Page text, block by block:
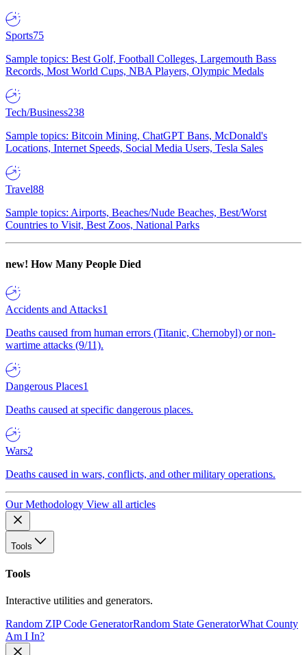
Sports75
Sample topics: Best Golf, Football Colleges, Largemouth Bass
Records, Most World Cups, NBA Players, Olympic Medals
Tech/Business238
Sample topics: Bitcoin Mining, ChatGPT Bans, McDonald's
Locations, Internet Speeds, Social Media Users, Tesla Sales
Travel88
Sample topics: Airports, Beaches/Nude Beaches, Best/Worst
Countries to Visit, Best Zoos, National Parks
new! How Many People Died
Accidents and Attacks1
Deaths caused from human errors (Titanic, Chernobyl) or non-
wartime attacks (9/11).
Dangerous Places1
Deaths caused at specific dangerous places.
Wars2
Deaths caused in wars, conflicts, and other military operations.
Our Methodology View all articles
Tools
Tools
Interactive utilities and generators.
Random ZIP Code GeneratorRandom State GeneratorWhat County
Am I In?